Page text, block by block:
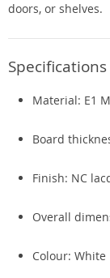
doors, or shelves.
Specifications
Material: E1
Board
Finish: NC
Overall
Colour: White